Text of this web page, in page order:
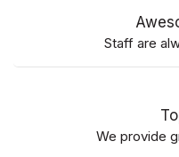
Staff are
We provide